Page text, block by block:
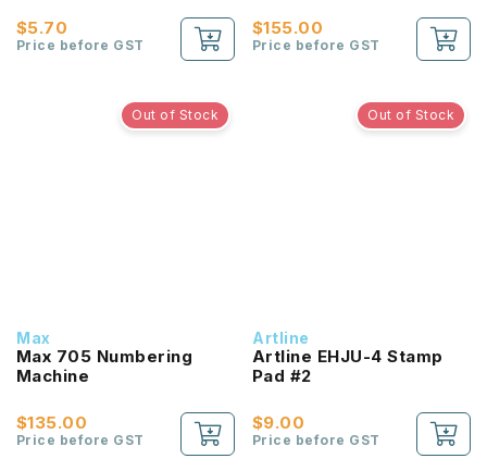
$5.70
Price before GST
$155.00
Price before GST
Out of Stock
Max
Max 705 Numbering
Machine
$135.00
Price before GST
Out of Stock
Artline
Artline EHJU-4 Stamp
Pad #2
$9.00
Price before GST